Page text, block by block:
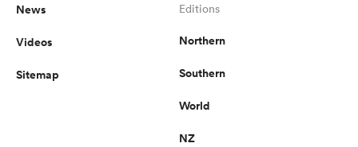
News
Videos
Sitemap
Editions
Northern
Southern
World
NZ